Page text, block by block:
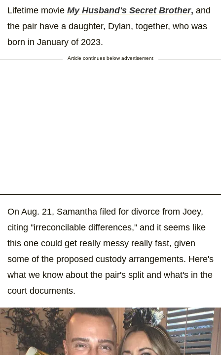
Lifetime movie My Husband's Secret Brother, and
the pair have a daughter, Dylan, together, who was
born in January of 2023.
Article continues below advertisement
On Aug. 21, Samantha filed for divorce from Joey,
citing "irreconcilable differences," and it seems like
this one could get really messy really fast, given
some of the proposed custody arrangements. Here's
what we know about the pair's split and what's in the
court documents.